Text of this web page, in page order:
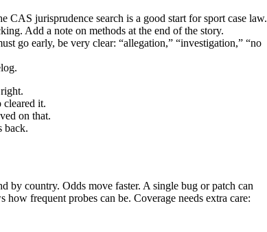
CAS jurisprudence search is a good start for sport case law.
Add a note on methods at the end of the story.
go early, be very clear: “allegation,” “investigation,” “no
cleared it.
on that.
back.
by country. Odds move faster. A single bug or patch can
how frequent probes can be. Coverage needs extra care: